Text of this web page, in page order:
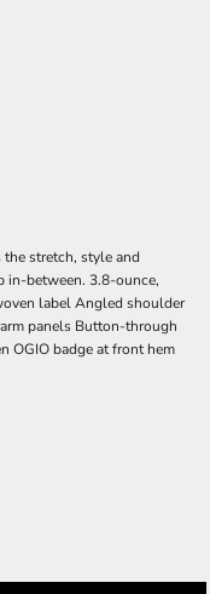
stretch, style and
in-between. 3.8-ounce,
label Angled shoulder
panels Button-through
OGIO badge at front hem